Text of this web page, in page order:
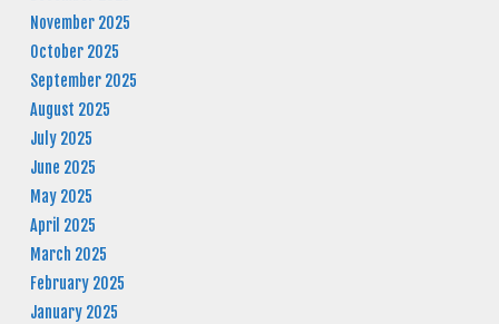
November 2025
October 2025
September 2025
August 2025
July 2025
June 2025
May 2025
April 2025
March 2025
February 2025
January 2025